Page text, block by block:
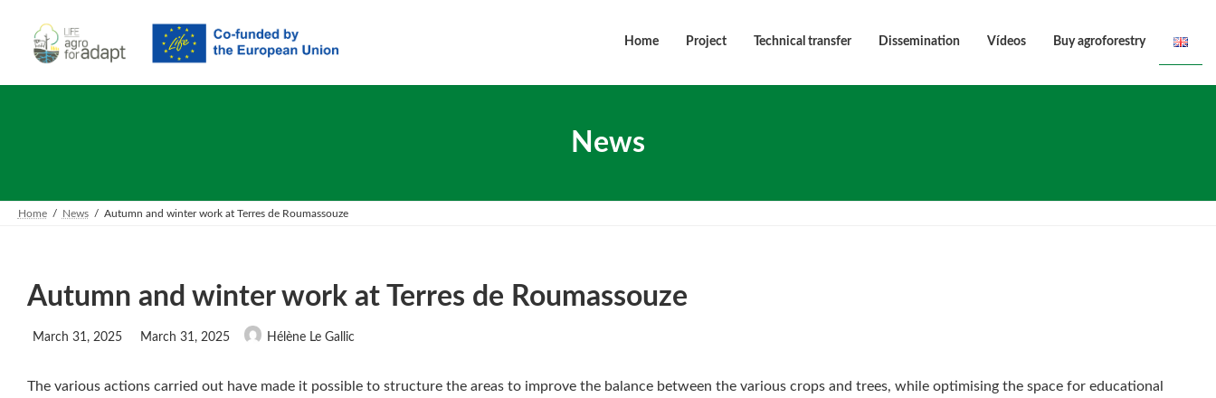
content
Navigation
Home Project Technical transfer Dissemination Vídeos Buy agroforestry
News
Home News Autumn and winter work at Terres de Roumassouze
Autumn and winter work at Terres de Roumassouze
March 31, 2025
Last
updated
March 31, 2025 Hélène Le Gallic
The various actions carried out have made it possible to structure the areas to improve the balance between the various crops and trees, while optimising the space for educational